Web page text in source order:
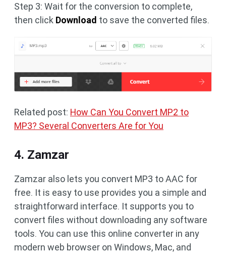
Step 3: Wait for the conversion to complete,
then click Download to save the converted files.
Related post: How Can You Convert MP2 to
MP3? Several Converters Are for You
4. Zamzar
Zamzar also lets you convert MP3 to AAC for
free. It is easy to use provides you a simple and
straightforward interface. It supports you to
convert files without downloading any software
tools. You can use this online converter in any
modern web browser on Windows, Mac, and